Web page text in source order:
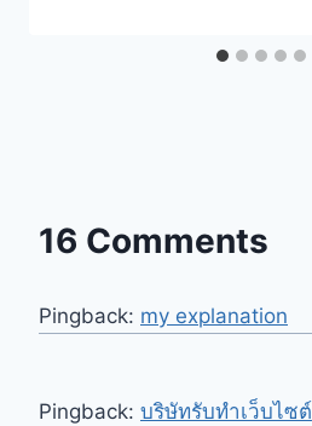
16 Comments
Pingback: my explanation
Pingback: บริษัทรับทำเว็บไซต์